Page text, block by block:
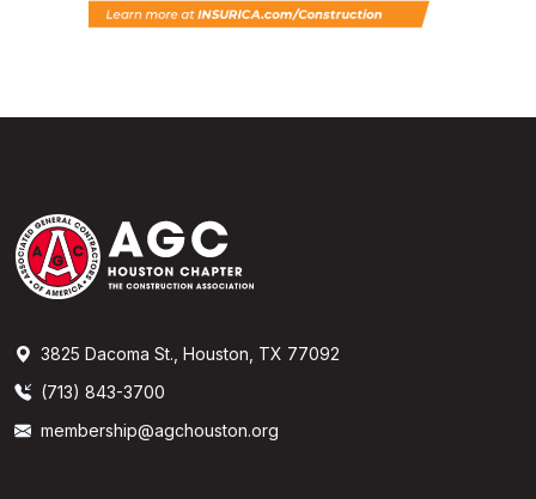
3825 Dacoma St., Houston, TX 77092
(713) 843-3700
membership@agchouston.org